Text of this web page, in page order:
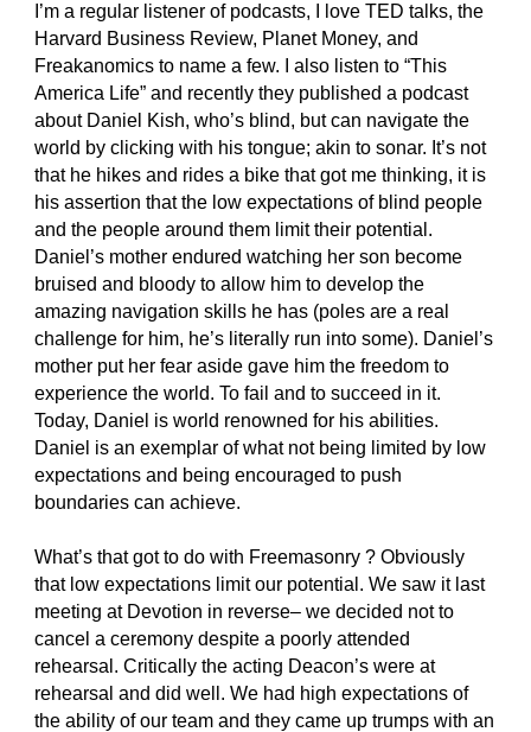
I’m a regular listener of podcasts, I love TED talks, the
Harvard Business Review, Planet Money, and
Freakanomics to name a few. I also listen to “This
America Life” and recently they published a podcast
about Daniel Kish, who’s blind, but can navigate the
world by clicking with his tongue; akin to sonar. It’s not
that he hikes and rides a bike that got me thinking, it is
his assertion that the low expectations of blind people
and the people around them limit their potential.
Daniel’s mother endured watching her son become
bruised and bloody to allow him to develop the
amazing navigation skills he has (poles are a real
challenge for him, he’s literally run into some). Daniel’s
mother put her fear aside gave him the freedom to
experience the world. To fail and to succeed in it.
Today, Daniel is world renowned for his abilities.
Daniel is an exemplar of what not being limited by low
expectations and being encouraged to push
boundaries can achieve.
What’s that got to do with Freemasonry ? Obviously
that low expectations limit our potential. We saw it last
meeting at Devotion in reverse– we decided not to
cancel a ceremony despite a poorly attended
rehearsal. Critically the acting Deacon’s were at
rehearsal and did well. We had high expectations of
the ability of our team and they came up trumps with an